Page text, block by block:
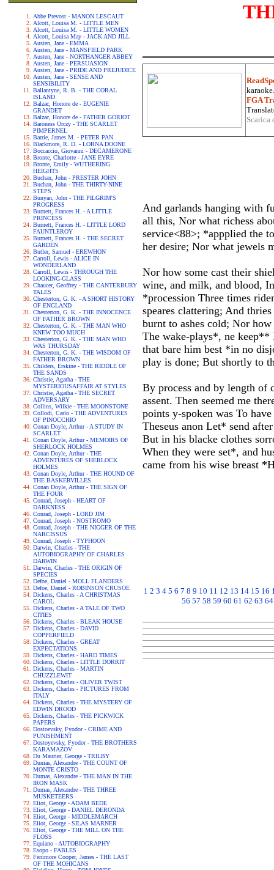
Abbe Prevost - MANON LESCAUT
Alcott, Louisa M. - LITTLE MEN
Alcott, Louisa M. - LITTLE WOMEN
Alcott, Louisa May - JACK AND JILL
Austen, Jane - EMMA
Austen, Jane - MANSFIELD PARK
Austen, Jane - NORTHANGER ABBEY
Austen, Jane - PERSUASION
Austen, Jane - PRIDE AND PREJUDICE
Austen, Jane - SENSE AND
SENSIBILITY
Ballantyne, R. B. - THE CORAL
ISLAND
Balzac, Honore de - EUGENIE
GRANDET
Balzac, Honore de - FATHER GORIOT
Baroness Orczy - THE SCARLET
PIMPERNEL
Barrie, James M. - PETER PAN
Blackmore, R. D. - LORNA DOONE
Boccaccio, Giovanni - DECAMERONE
Bronte, Charlotte - JANE EYRE
Bronte, Emily - WUTHERING
HEIGHTS
Buchan, John - PRESTER JOHN
Buchan, John - THE THIRTY-NINE
STEPS
Bunyan, John - THE PILGRIM'S
PROGRESS
Burnett, Frances H. - A LITTLE
PRINCESS
Burnett, Frances H. - LITTLE LORD
FAUNTLEROY
Burnett, Frances H. - THE SECRET
GARDEN
Butler, Samuel - EREWHON
Carroll, Lewis - ALICE IN
WONDERLAND
Carroll, Lewis - THROUGH THE
LOOKING-GLASS
Chaucer, Geoffrey - THE CANTERBURY
TALES
Chesterton, G. K. - A SHORT HISTORY
OF ENGLAND
Chesterton, G. K. - THE INNOCENCE
OF FATHER BROWN
Chesterton, G. K. - THE MAN WHO
KNEW TOO MUCH
Chesterton, G. K. - THE MAN WHO
WAS THURSDAY
Chesterton, G. K. - THE WISDOM OF
FATHER BROWN
Childers, Erskine - THE RIDDLE OF
THE SANDS
Christie, Agatha - THE
MYSTERIOUSAFFAIR AT STYLES
Christie, Agatha - THE SECRET
ADVERSARY
Collins, Wilkie - THE MOONSTONE
Collodi, Carlo - THE ADVENTURES
OF PINOCCHIO
Conan Doyle, Arthur - A STUDY IN
SCARLET
Conan Doyle, Arthur - MEMOIRS OF
SHERLOCK HOLMES
Conan Doyle, Arthur - THE
ADVENTURES OF SHERLOCK
HOLMES
Conan Doyle, Arthur - THE HOUND OF
THE BASKERVILLES
Conan Doyle, Arthur - THE SIGN OF
THE FOUR
Conrad, Joseph - HEART OF
DARKNESS
Conrad, Joseph - LORD JIM
Conrad, Joseph - NOSTROMO
Conrad, Joseph - THE NIGGER OF THE
NARCISSUS
Conrad, Joseph - TYPHOON
Darwin, Charles - THE
AUTOBIOGRAPHY OF CHARLES
DARWIN
Darwin, Charles - THE ORIGIN OF
SPECIES
Defoe, Daniel - MOLL FLANDERS
Defoe, Daniel - ROBINSON CRUSOE
Dickens, Charles - A CHRISTMAS
CAROL
Dickens, Charles - A TALE OF TWO
CITIES
Dickens, Charles - BLEAK HOUSE
Dickens, Charles - DAVID
COPPERFIELD
Dickens, Charles - GREAT
EXPECTATIONS
Dickens, Charles - HARD TIMES
Dickens, Charles - LITTLE DORRIT
Dickens, Charles - MARTIN
CHUZZLEWIT
Dickens, Charles - OLIVER TWIST
Dickens, Charles - PICTURES FROM
ITALY
Dickens, Charles - THE MYSTERY OF
EDWIN DROOD
Dickens, Charles - THE PICKWICK
PAPERS
Dostoevsky, Fyodor - CRIME AND
PUNISHMENT
Dostoyevsky, Fyodor - THE BROTHERS
KARAMAZOV
Du Maurier, George - TRILBY
Dumas, Alexandre - THE COUNT OF
MONTE CRISTO
Dumas, Alexandre - THE MAN IN THE
IRON MASK
Dumas, Alexandre - THE THREE
MUSKETEERS
Eliot, George - ADAM BEDE
Eliot, George - DANIEL DERONDA
Eliot, George - MIDDLEMARCH
Eliot, George - SILAS MARNER
Eliot, George - THE MILL ON THE
FLOSS
Equiano - AUTOBIOGRAPHY
Esopo - FABLES
Fenimore Cooper, James - THE LAST
OF THE MOHICANS
FGA
And garlands hanging with
all this, Nor what richess
service<88>; *appplied the
her desire; Nor what jewels
Nor how some cast their
wine, and milk, and blood,
*procession Three times
speares clattering; And
burnt to ashes cold; Nor
The wake-plays*, ne
that bare him best *in no
play is done; But shortly to
By process and by length of
assent. Then seemed me
points y-spoken was To
Theseus anon Let* send
But in his blacke clothes
When they were set*, and
came from his wise breast
1 2 3 4 5 6 7 8 9 10 11 12 13 14 15 16
56 57 58 59 60 61 62 63 64